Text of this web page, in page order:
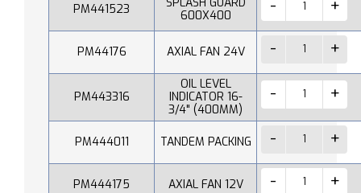
PM441523
600X400
PM44176 AXIAL FAN 24V
PM443316
OIL LEVEL
INDICATOR 16-
3/4" (400MM)
PM444011 TANDEM PACKING
PM444175 AXIAL FAN 12V